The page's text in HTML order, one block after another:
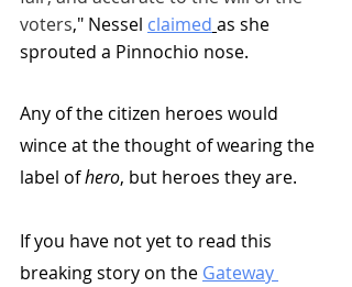
voters," Nessel claimed as she
sprouted a Pinnochio nose.
Any of the citizen heroes would
wince at the thought of wearing the
label of hero, but heroes they are.
If you have not yet to read this
breaking story on the Gateway